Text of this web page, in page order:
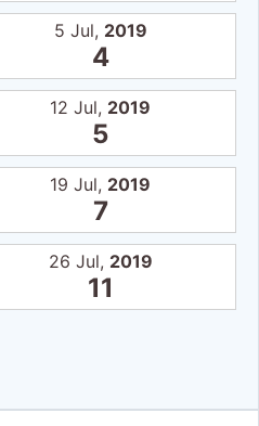
5 Jul, 2019
4
12 Jul, 2019
5
19 Jul, 2019
7
26 Jul, 2019
11